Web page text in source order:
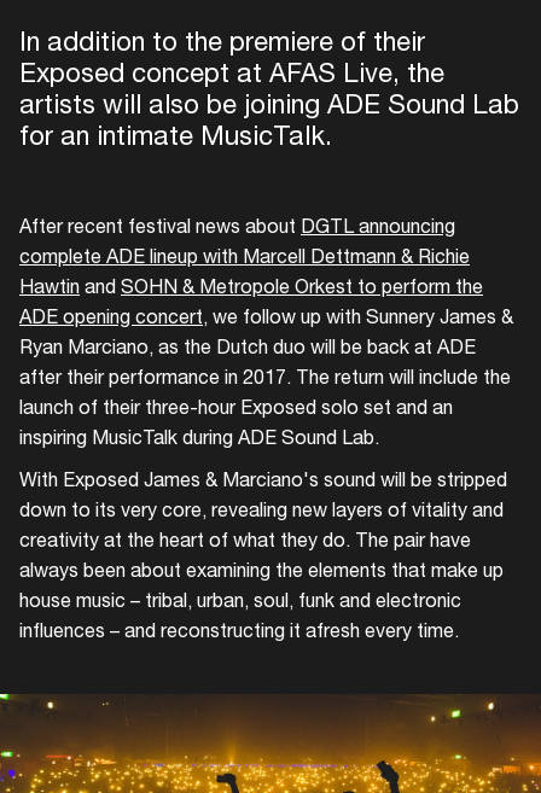
In addition to the premiere of their
Exposed concept at AFAS Live, the
artists will also be joining ADE Sound Lab
for an intimate MusicTalk.
After recent festival news about DGTL announcing
complete ADE lineup with Marcell Dettmann & Richie
Hawtin and SOHN & Metropole Orkest to perform the
ADE opening concert , we follow up with Sunnery James &
Ryan Marciano, as the Dutch duo will be back at ADE
after their performance in 2017. The return will include the
launch of their three-hour Exposed solo set and an
inspiring MusicTalk during ADE Sound Lab.
With Exposed James & Marciano's sound will be stripped
down to its very core, revealing new layers of vitality and
creativity at the heart of what they do. The pair have
always been about examining the elements that make up
house music – tribal, urban, soul, funk and electronic
influences – and reconstructing it afresh every time.